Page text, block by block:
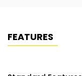
FEATURES